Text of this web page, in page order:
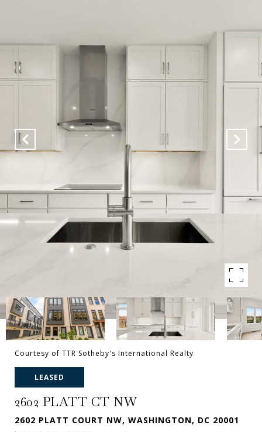
Courtesy of TTR Sotheby's International Realty
LEASED
2602 PLATT CT NW
2602 PLATT COURT NW, WASHINGTON, DC 20001